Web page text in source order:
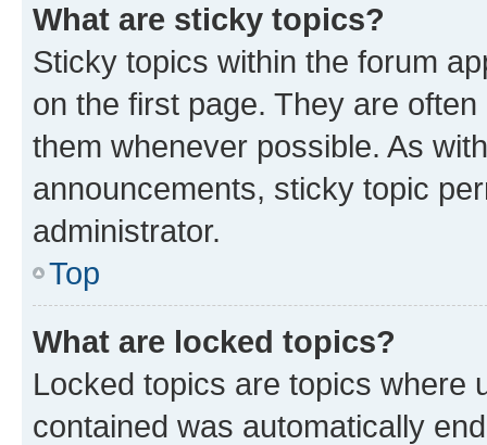
What are sticky topics?
Sticky topics within the forum
on the first page. They are
them whenever possible. As
announcements, sticky topic
administrator.
Top
What are locked topics?
Locked topics are topics where
contained was automatically